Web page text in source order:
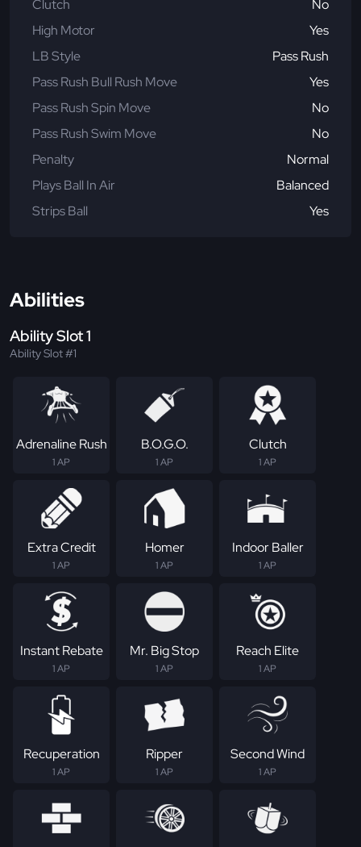
Clutch
No
High Motor
Yes
LB Style
Pass Rush
Pass Rush Bull Rush Move
Yes
Pass Rush Spin Move
No
Pass Rush Swim Move
No
Penalty
Normal
Plays Ball In Air
Balanced
Strips Ball
Yes
Abilities
Ability Slot 1
Ability Slot #1
Adrenaline Rush
1 AP
B.O.G.O.
1 AP
Clutch
1 AP
Extra Credit
1 AP
Homer
1 AP
Indoor Baller
1 AP
Instant Rebate
1 AP
Mr. Big Stop
1 AP
Reach Elite
1 AP
Recuperation
1 AP
Ripper
1 AP
Second Wind
1 AP